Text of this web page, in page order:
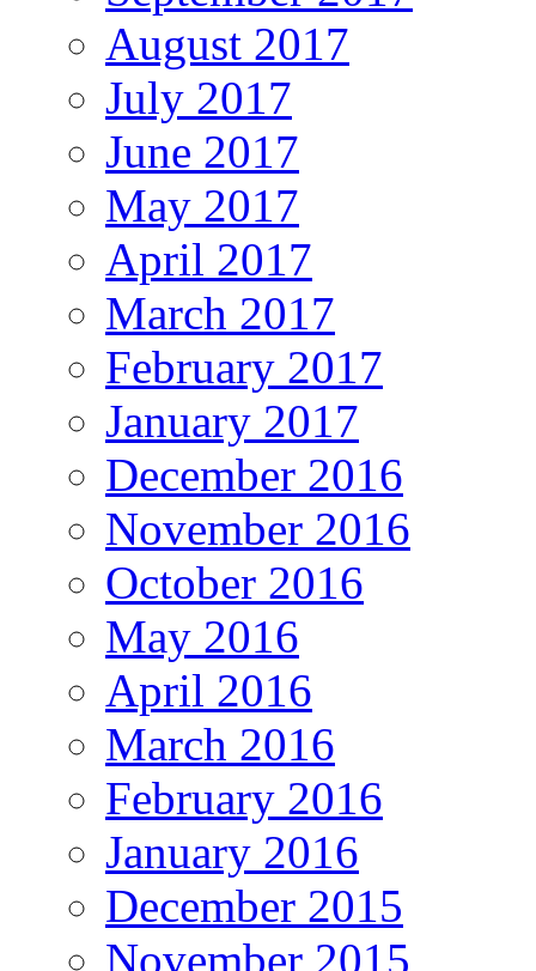
August 2017
July 2017
June 2017
May 2017
April 2017
March 2017
February 2017
January 2017
December 2016
November 2016
October 2016
May 2016
April 2016
March 2016
February 2016
January 2016
December 2015
November 2015